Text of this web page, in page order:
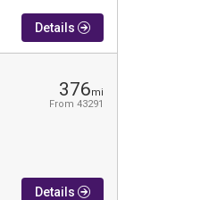
Details
376mi
From 43291
Details